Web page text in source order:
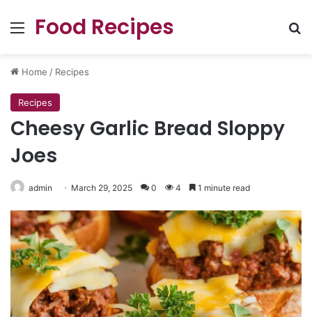
Menu
Food Recipes
Home / Recipes
Recipes
Cheesy Garlic Bread Sloppy
Joes
admin March 29, 2025 0 4 1 minute read